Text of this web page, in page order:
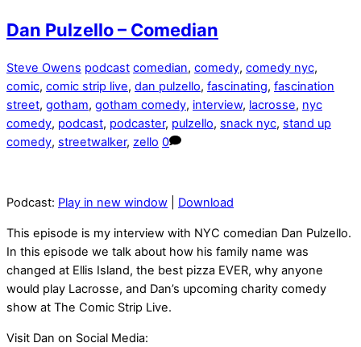
Dan Pulzello – Comedian
Steve Owens podcast comedian, comedy, comedy nyc,
comic, comic strip live, dan pulzello, fascinating, fascination
street, gotham, gotham comedy, interview, lacrosse, nyc
comedy, podcast, podcaster, pulzello, snack nyc, stand up
comedy, streetwalker, zello 0
Podcast: Play in new window Download
This episode is my interview with NYC comedian Dan Pulzello.
In this episode we talk about how his family name was
changed at Ellis Island, the best pizza EVER, why anyone
would play Lacrosse, and Dan’s upcoming charity comedy
show at The Comic Strip Live.
Visit Dan on Social Media: